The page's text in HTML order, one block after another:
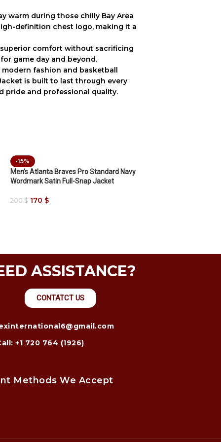
warm during those chilly Bay Area
definition chest logo, making it a
comfort without sacrificing
game day and beyond.
fashion and basketball
is built to last through every
pride and professional quality.
-15%
Men’s Atlanta Braves Pro Standard Navy
Wordmark Satin Full-Snap Jacket
200$ 170 $
ASSISTANCE?
CONTATCT US
+1 720 764 (1926)
Methods We Accept